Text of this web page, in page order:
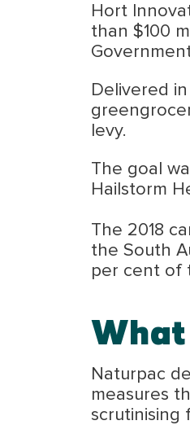
Hort
than $100
Delivered
levy.
The goal
Hailstorm
The 2018
the South
per cent of
What
Naturpac
measures
scrutinising